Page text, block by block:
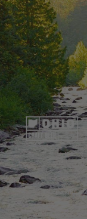
© Copyright